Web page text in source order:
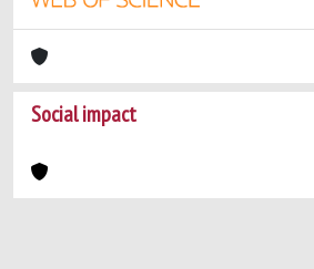
Social impact